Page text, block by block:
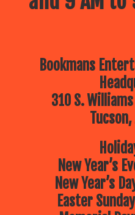
Bookmans
310 S.
New Year’s
New Year’s
Easter